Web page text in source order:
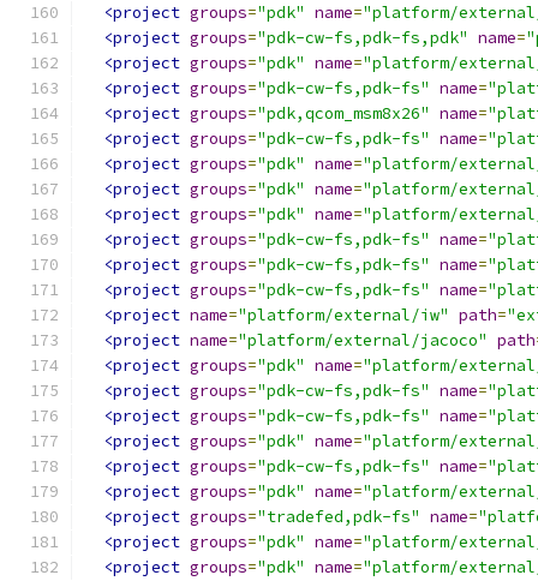
<project groups="pdk" name="platform/
<project groups="pdk-cw-fs,pdk-fs,pdk" name=
<project groups="pdk" name="platform/
<project groups="pdk-cw-fs,pdk-fs" name=
<project groups="pdk,qcom_msm8x26" name=
<project groups="pdk-cw-fs,pdk-fs" name=
<project groups="pdk" name="platform/
<project groups="pdk" name="platform/
<project groups="pdk" name="platform/
<project groups="pdk-cw-fs,pdk-fs" name=
<project groups="pdk-cw-fs,pdk-fs" name=
<project groups="pdk-cw-fs,pdk-fs" name=
<project name="platform/external/iw" path=
<project name="platform/external/jacoco" path
<project groups="pdk" name="platform/
<project groups="pdk-cw-fs,pdk-fs" name=
<project groups="pdk-cw-fs,pdk-fs" name=
<project groups="pdk" name="platform/external/
<project groups="pdk-cw-fs,pdk-fs" name=
<project groups="pdk" name="platform/
<project groups="tradefed,pdk-fs" name=
<project groups="pdk" name="platform/
<project groups="pdk" name="platform/